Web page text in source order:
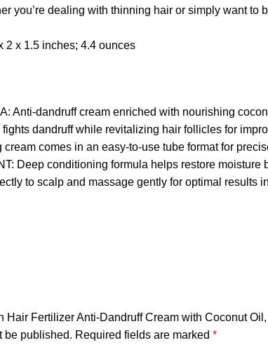
you’re dealing with thinning hair or simply want
Dimensions ‏ : ‎ 6 x 2 x 1.5 inches; 4.4 ounces
Anti-dandruff cream enriched with nourishing
dandruff while revitalizing hair follicles for
comes in an easy-to-use tube format for
Deep conditioning formula helps restore moisture
to scalp and massage gently for optimal results
Hair Fertilizer Anti-Dandruff Cream with Coconut
be published. Required fields are marked *